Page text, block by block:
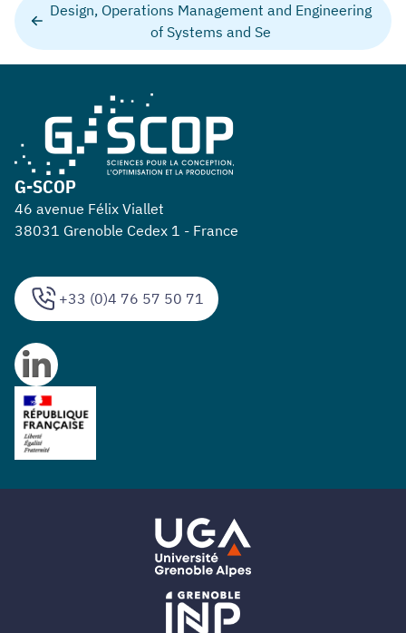
Design, Operations Management and Engineering
of Systems and Se
+33 (0)4 76 57 50 71
G-SCOP
46 avenue Félix Viallet
38031 Grenoble Cedex 1 - France